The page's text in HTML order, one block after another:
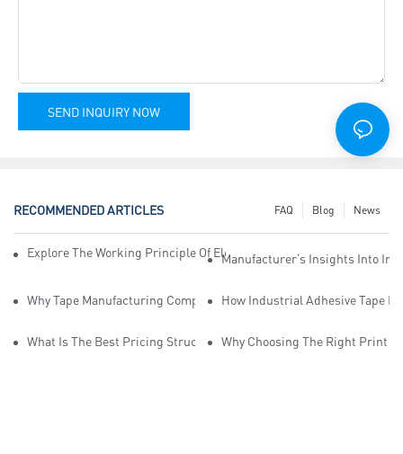
SEND INQUIRY NOW
RECOMMENDED ARTICLES News
Blog
FAQ
Explore The Working Principle Of Electrical Insulation Tape
Manufacturer’s Insights Into
Why Tape Manufacturing Company Employees Need Training For
How Industrial Adhesive Tape
What Is The Best Pricing Structure For Sticky Tape Suppliers?
Why Choosing The Right Print